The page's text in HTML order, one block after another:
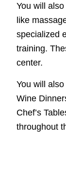
You will
like
specialized
training.
center.
You will
Wine
Chef’s
throughout